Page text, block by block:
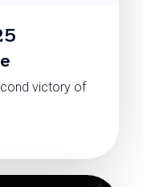
victory of